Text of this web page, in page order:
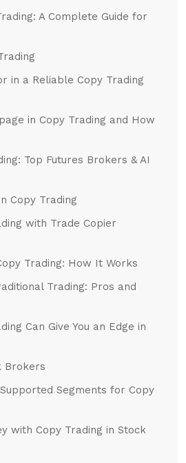
A Complete Guide for
in a Reliable Copy Trading
in Copy Trading and How
Top Futures Brokers & AI
Copy Trading
with Trade Copier
Trading: How It Works
Trading: Pros and
Can Give You an Edge in
Brokers
Segments for Copy
with Copy Trading in Stock